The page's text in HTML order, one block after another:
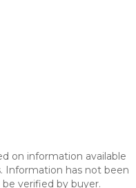
on information available
Information has not been
verified by buyer.